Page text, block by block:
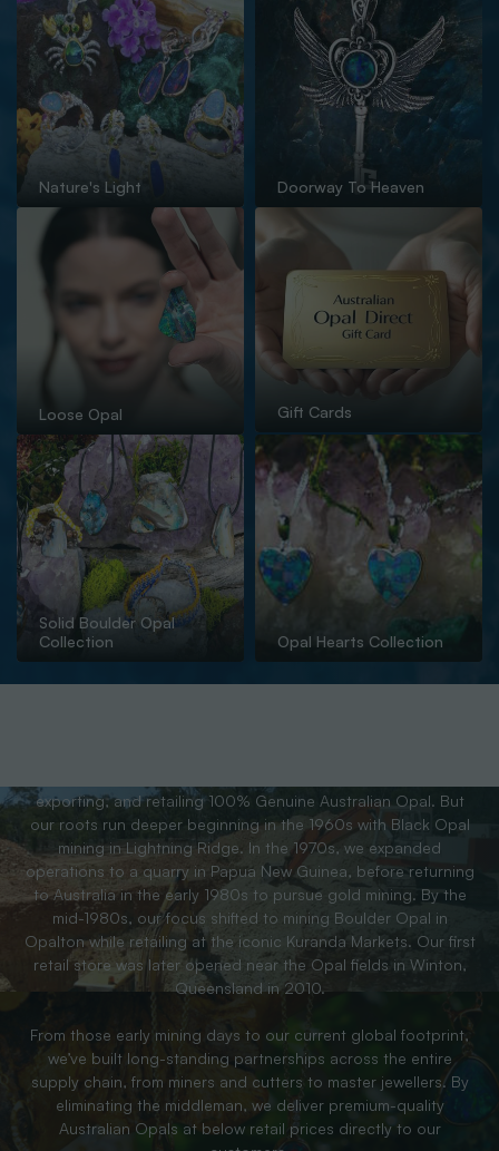
Nature's Light Doorway To Heaven
Loose Opal Gift Cards
Solid Boulder Opal
Collection
Opal Hearts Collection
exporting, and retailing 100% Genuine Australian Opal. But
our roots run deeper beginning in the 1960s with Black Opal
mining in Lightning Ridge. In the 1970s, we expanded
operations to a quarry in Papua New Guinea, before returning
to Australia in the early 1980s to pursue gold mining. By the
mid-1980s, our focus shifted to mining Boulder Opal in
Opalton while retailing at the iconic Kuranda Markets. Our first
retail store was later opened near the Opal fields in Winton,
Queensland in 2010.
From those early mining days to our current global footprint,
we’ve built long-standing partnerships across the entire
supply chain, from miners and cutters to master jewellers. By
eliminating the middleman, we deliver premium-quality
Australian Opals at below retail prices directly to our